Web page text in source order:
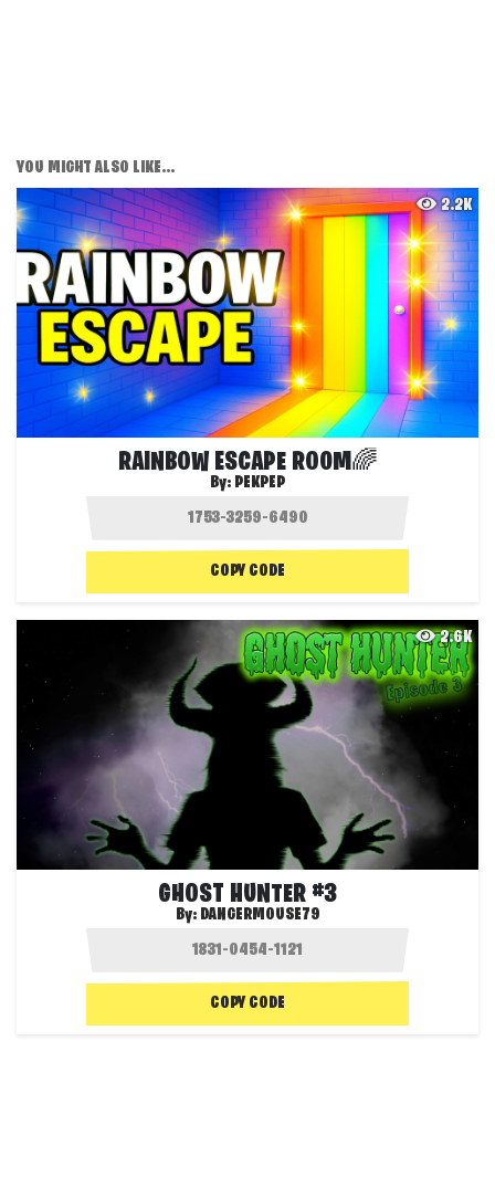
YOU MIGHT ALSO LIKE...
2.2K
RAINBOW ESCAPE RO0M🌈
By: PEKPEP
COPY CODE
2.6K
GHOST HUNTER #3
By: DANGERMOUSE79
COPY CODE